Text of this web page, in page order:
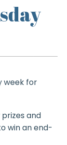
week for
and
win an end-